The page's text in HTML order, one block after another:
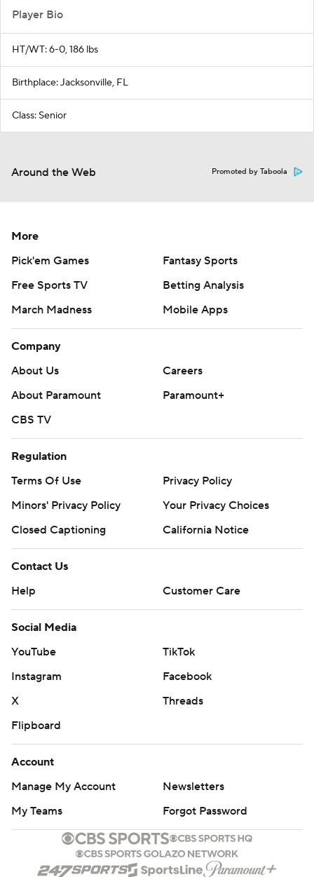
Player Bio
HT/WT: 6-0, 186 lbs
Birthplace: Jacksonville, FL
Class: Senior
Around the Web Promoted by Taboola
More
Pick'em Games
Fantasy Sports
Free Sports TV
Betting Analysis
March Madness
Mobile Apps
Company
About Us
Careers
About Paramount
Paramount+
CBS TV
Regulation
Terms Of Use
Privacy Policy
Minors' Privacy Policy
Your Privacy Choices
Closed Captioning
California Notice
Contact Us
Help
Customer Care
Social Media
YouTube
TikTok
Instagram
Facebook
X
Threads
Flipboard
Account
Manage My Account
Newsletters
My Teams
Forgot Password